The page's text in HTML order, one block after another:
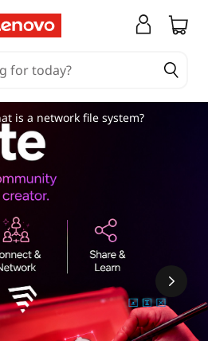
is a network file system?